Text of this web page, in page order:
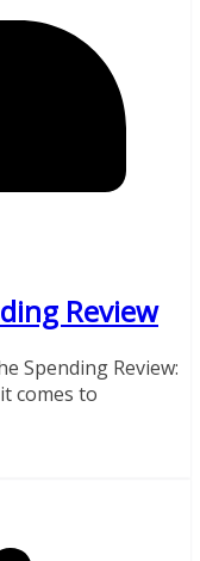
Review
Spending Review:
comes to